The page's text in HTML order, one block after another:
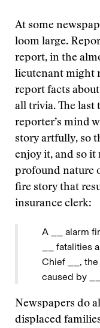
At some
loom large.
report, in the
lieutenant might
report facts
all trivia. The last
reporter’s mind
story artfully, so
enjoy it, and so
profound nature
fire story that
insurance clerk:
A __ alarm
__ fatalities
Chief __, the
caused by
Newspapers do
displaced